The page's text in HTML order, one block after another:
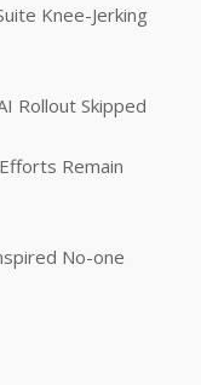
Knee-Jerking
Rollout Skipped
Remain
No-one